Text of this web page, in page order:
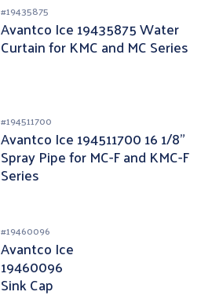
#19435875
Avantco Ice 19435875 Water
Curtain for KMC and MC Series
#194511700
Avantco Ice 194511700 16 1/8"
Spray Pipe for MC-F and KMC-F
Series
#19460096
Avantco Ice
19460096
Sink Cap